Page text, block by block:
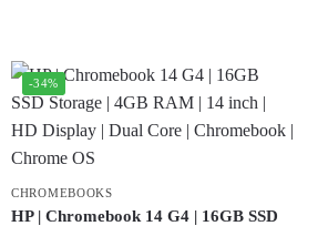
-34%
CHROMEBOOKS
HP | Chromebook 14 G4 | 16GB SSD